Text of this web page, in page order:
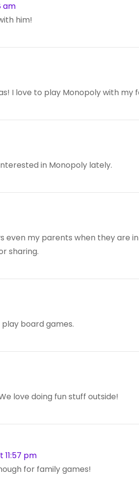
am
him!
I love to play Monopoly with my
in Monopoly lately.
my parents when they are
sharing.
board games.
love doing fun stuff outside!
pm
for family games!